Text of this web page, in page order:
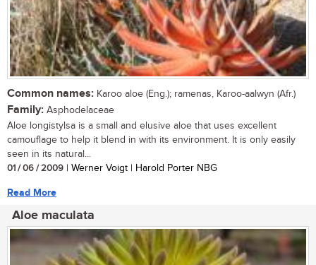
Common names: Karoo aloe (Eng.); ramenas, Karoo-aalwyn (Afr.)
Family: Asphodelaceae
Aloe longistylsa is a small and elusive aloe that uses excellent
camouflage to help it blend in with its environment. It is only easily
seen in its natural...
01 / 06 / 2009 | Werner Voigt | Harold Porter NBG
Read More
Aloe maculata